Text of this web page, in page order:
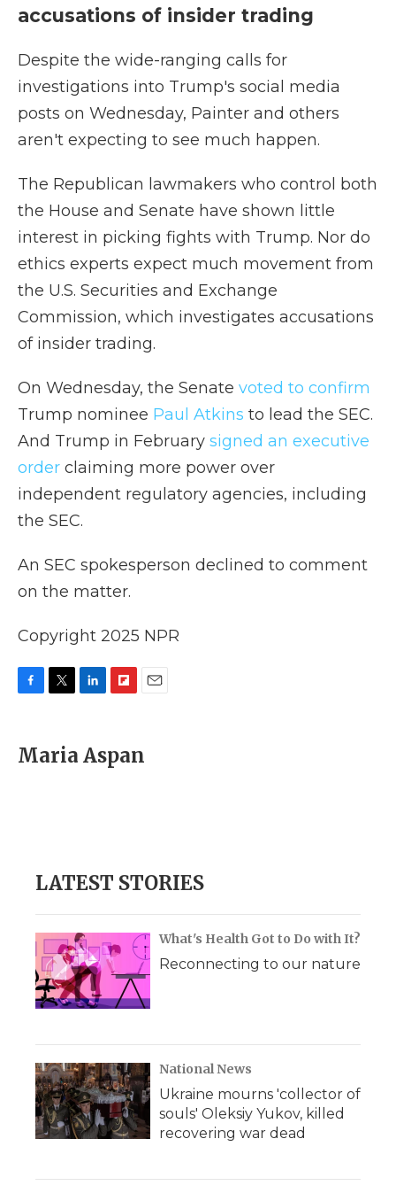
accusations of insider trading
Despite the wide-ranging calls for
investigations into Trump's social media
posts on Wednesday, Painter and others
aren't expecting to see much happen.
The Republican lawmakers who control both
the House and Senate have shown little
interest in picking fights with Trump. Nor do
ethics experts expect much movement from
the U.S. Securities and Exchange
Commission, which investigates accusations
of insider trading.
On Wednesday, the Senate voted to confirm
Trump nominee Paul Atkins to lead the SEC.
And Trump in February signed an executive
order claiming more power over
independent regulatory agencies, including
the SEC.
An SEC spokesperson declined to comment
on the matter.
Copyright 2025 NPR
e
b
t
t
k
e
p
b
i
l
Maria Aspan
LATEST STORIES
What's Health Got to Do with It?
Reconnecting to our nature
National News
Ukraine mourns 'collector of
souls' Oleksiy Yukov, killed
recovering war dead